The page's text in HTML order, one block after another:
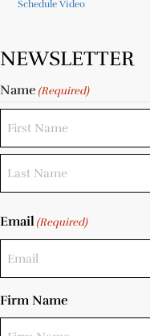
Schedule Video
NEWSLETTER
Name (Required)
Email(Required)
Firm Name